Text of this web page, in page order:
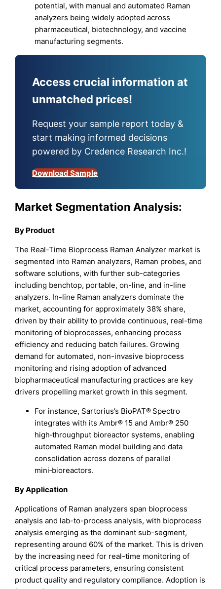
potential, with manual and automated Raman
analyzers being widely adopted across
pharmaceutical, biotechnology, and vaccine
manufacturing segments.
Access crucial information at
unmatched prices!
Request your sample report today &
start making informed decisions
powered by Credence Research Inc.!
Download Sample
Market Segmentation Analysis:
By Product
The Real-Time Bioprocess Raman Analyzer market is
segmented into Raman analyzers, Raman probes, and
software solutions, with further sub-categories
including benchtop, portable, on-line, and in-line
analyzers. In-line Raman analyzers dominate the
market, accounting for approximately 38% share,
driven by their ability to provide continuous, real-time
monitoring of bioprocesses, enhancing process
efficiency and reducing batch failures. Growing
demand for automated, non-invasive bioprocess
monitoring and rising adoption of advanced
biopharmaceutical manufacturing practices are key
drivers propelling market growth in this segment.
For instance, Sartorius’s BioPAT® Spectro
integrates with its Ambr® 15 and Ambr® 250
high‑throughput bioreactor systems, enabling
automated Raman model building and data
consolidation across dozens of parallel
mini‑bioreactors.
By Application
Applications of Raman analyzers span bioprocess
analysis and lab-to-process analysis, with bioprocess
analysis emerging as the dominant sub-segment,
representing around 60% of the market. This is driven
by the increasing need for real-time monitoring of
critical process parameters, ensuring consistent
product quality and regulatory compliance. Adoption is